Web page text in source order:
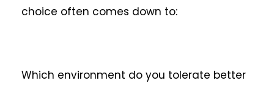
choice often comes down to:
Which environment do you tolerate better